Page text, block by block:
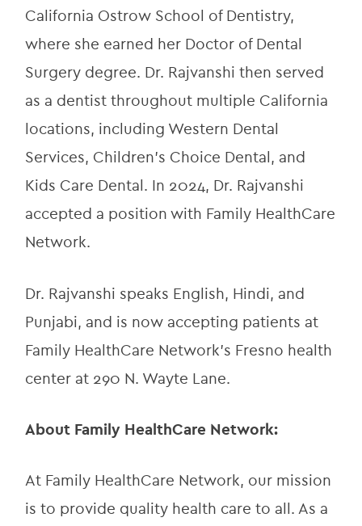
California Ostrow School of Dentistry,
where she earned her Doctor of Dental
Surgery degree. Dr. Rajvanshi then served
as a dentist throughout multiple California
locations, including Western Dental
Services, Children’s Choice Dental, and
Kids Care Dental. In 2024, Dr. Rajvanshi
accepted a position with Family HealthCare
Network.
Dr. Rajvanshi speaks English, Hindi, and
Punjabi, and is now accepting patients at
Family HealthCare Network’s Fresno health
center at 290 N. Wayte Lane.
About Family HealthCare Network:
At Family HealthCare Network, our mission
is to provide quality health care to all. As a